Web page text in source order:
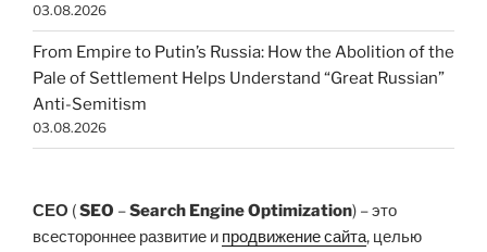
03.08.2026
From Empire to Putin’s Russia: How the Abolition of the
Pale of Settlement Helps Understand “Great Russian”
Anti-Semitism
03.08.2026
СЕО (SEO –Search Engine Optimization) – это
всестороннее развитие и продвижение сайта, целью